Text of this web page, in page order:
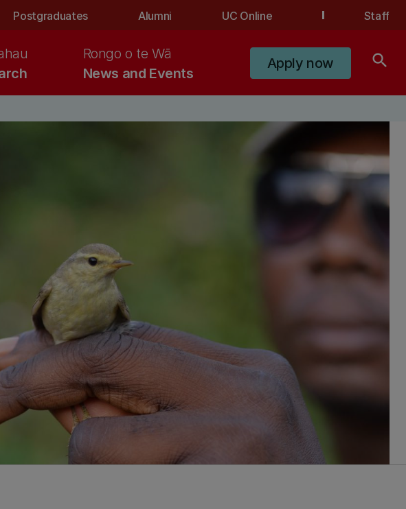
Postgraduates Alumni UC Online Staff
News and Events
Rongo o te Wā
Apply now search